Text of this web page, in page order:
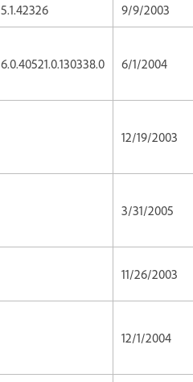
5.1.42326 9/9/2003
6.0.40521.0.130338.0 6/1/2004
12/19/2003
3/31/2005
11/26/2003
12/1/2004